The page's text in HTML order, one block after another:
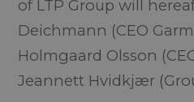
of LTP Group will
Deichmann (CEO
Holmgaard Olsson
Jeannett Hvidkjær